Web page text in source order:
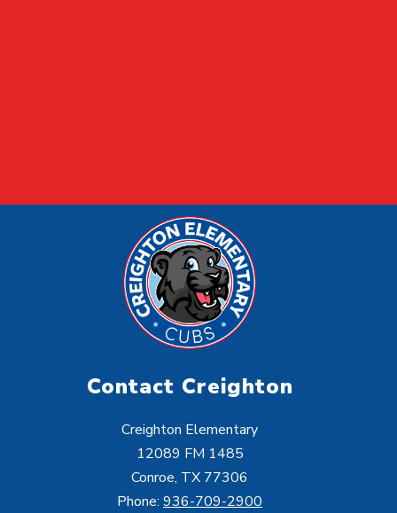
Contact Creighton
Creighton Elementary
12089 FM 1485
Conroe, TX 77306
Phone: 936-709-2900